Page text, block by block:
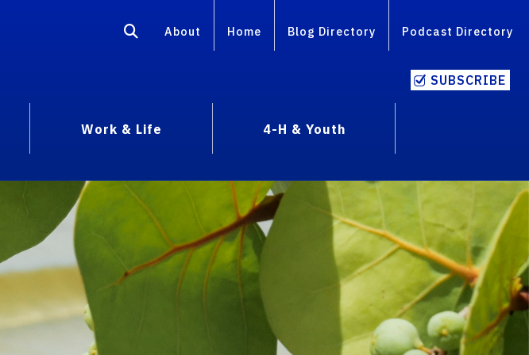
About Home Blog Directory Podcast Directory
SUBSCRIBE
Work & Life
4-H & Youth